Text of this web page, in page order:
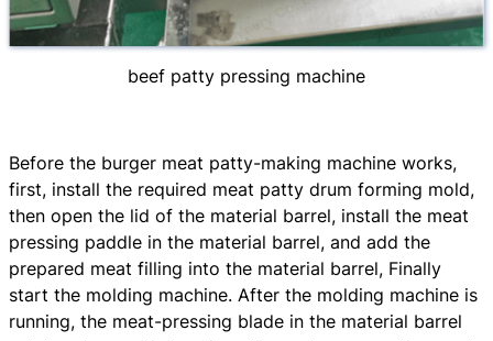
beef patty pressing machine
Before the burger meat patty-making machine works,
first, install the required meat patty drum forming mold,
then open the lid of the material barrel, install the meat
pressing paddle in the material barrel, and add the
prepared meat filling into the material barrel, Finally
start the molding machine. After the molding machine is
running, the meat-pressing blade in the material barrel